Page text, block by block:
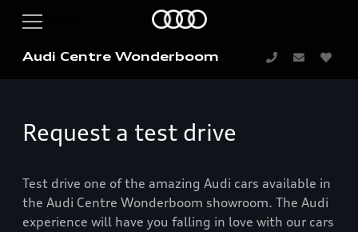
Audi Centre Wonderboom
Request a test drive
Test drive one of the amazing Audi cars available in
the Audi Centre Wonderboom showroom. The Audi
experience will have you falling in love with our cars